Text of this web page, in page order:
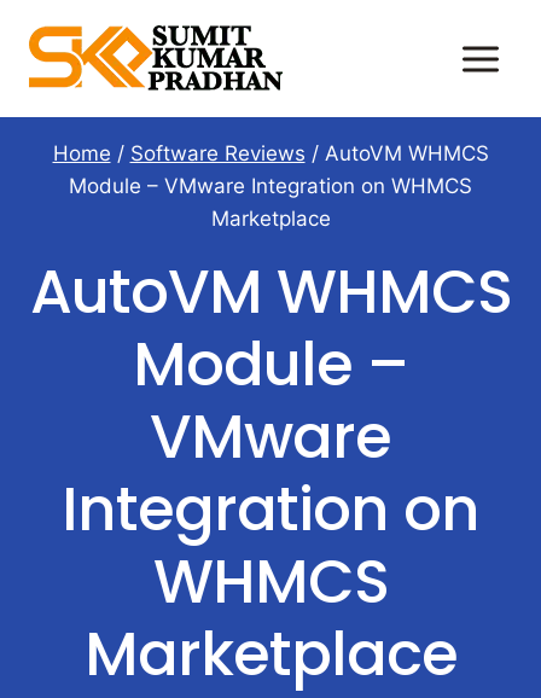
Skip
content
Home / Software Reviews / AutoVM WHMCS
Module – VMware Integration on WHMCS
Marketplace
AutoVM WHMCS
Module –
VMware
Integration on
WHMCS
Marketplace